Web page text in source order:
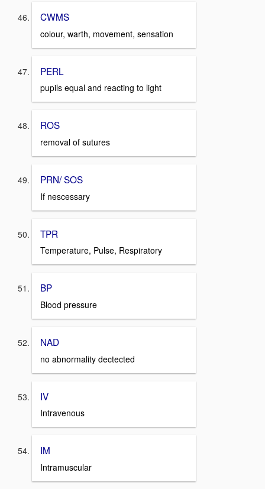
CWMS
colour, warth, movement, sensation
PERL
pupils equal and reacting to light
ROS
removal of sutures
PRN/ SOS
If nescessary
TPR
Temperature, Pulse, Respiratory
BP
Blood pressure
NAD
no abnormality dectected
IV
Intravenous
IM
Intramuscular